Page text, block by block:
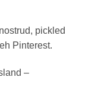
pickled
Pinterest.
–